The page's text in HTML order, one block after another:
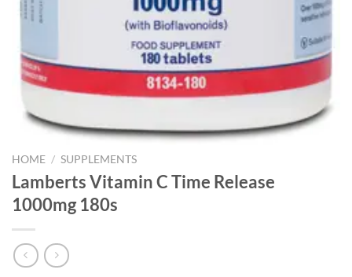
HOME / SUPPLEMENTS
Lamberts Vitamin C Time Release
1000mg 180s